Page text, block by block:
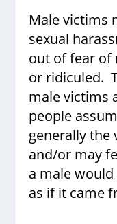
Male victims
sexual
out of fear of
or ridiculed.
male victims
people
generally the
and/or may
a male
as if it came